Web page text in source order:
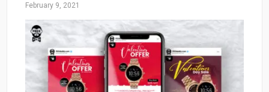
February 9, 2021